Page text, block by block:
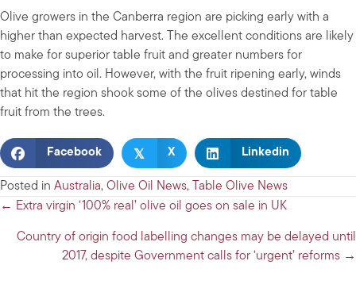
Olive growers in the Canberra region are picking early with a
higher than expected harvest. The excellent conditions are likely
to make for superior table fruit and greater numbers for
processing into oil. However, with the fruit ripening early, winds
that hit the region shook some of the olives destined for table
fruit from the trees.
Facebook 𝕏 X Linkedin
Posted in Australia, Olive Oil News, Table Olive News
Posts
navigation
← Extra virgin ‘100% real’ olive oil goes on sale in UK
Country of origin food labelling changes may be delayed until
2017, despite Government calls for ‘urgent’ reforms →